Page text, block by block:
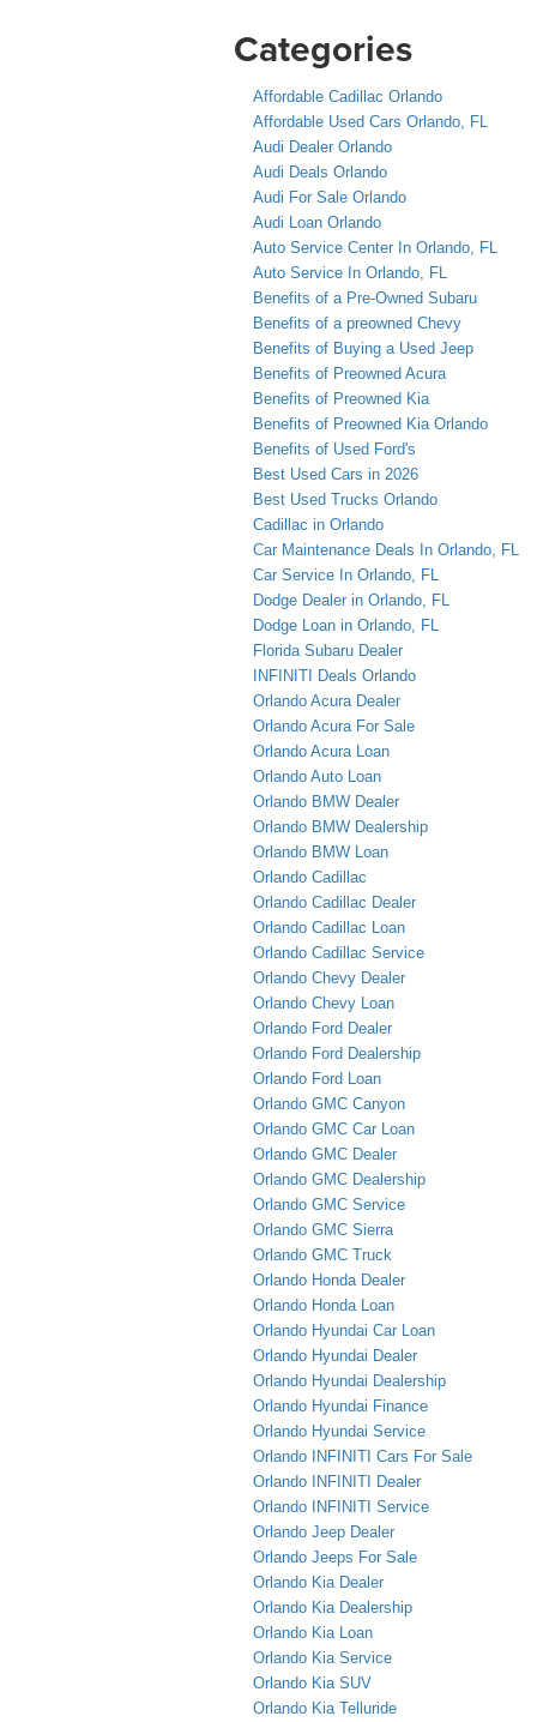
Categories
Affordable Cadillac Orlando
Affordable Used Cars Orlando, FL
Audi Dealer Orlando
Audi Deals Orlando
Audi For Sale Orlando
Audi Loan Orlando
Auto Service Center In Orlando, FL
Auto Service In Orlando, FL
Benefits of a Pre-Owned Subaru
Benefits of a preowned Chevy
Benefits of Buying a Used Jeep
Benefits of Preowned Acura
Benefits of Preowned Kia
Benefits of Preowned Kia Orlando
Benefits of Used Ford's
Best Used Cars in 2026
Best Used Trucks Orlando
Cadillac in Orlando
Car Maintenance Deals In Orlando, FL
Car Service In Orlando, FL
Dodge Dealer in Orlando, FL
Dodge Loan in Orlando, FL
Florida Subaru Dealer
INFINITI Deals Orlando
Orlando Acura Dealer
Orlando Acura For Sale
Orlando Acura Loan
Orlando Auto Loan
Orlando BMW Dealer
Orlando BMW Dealership
Orlando BMW Loan
Orlando Cadillac
Orlando Cadillac Dealer
Orlando Cadillac Loan
Orlando Cadillac Service
Orlando Chevy Dealer
Orlando Chevy Loan
Orlando Ford Dealer
Orlando Ford Dealership
Orlando Ford Loan
Orlando GMC Canyon
Orlando GMC Car Loan
Orlando GMC Dealer
Orlando GMC Dealership
Orlando GMC Service
Orlando GMC Sierra
Orlando GMC Truck
Orlando Honda Dealer
Orlando Honda Loan
Orlando Hyundai Car Loan
Orlando Hyundai Dealer
Orlando Hyundai Dealership
Orlando Hyundai Finance
Orlando Hyundai Service
Orlando INFINITI Cars For Sale
Orlando INFINITI Dealer
Orlando INFINITI Service
Orlando Jeep Dealer
Orlando Jeeps For Sale
Orlando Kia Dealer
Orlando Kia Dealership
Orlando Kia Loan
Orlando Kia Service
Orlando Kia SUV
Orlando Kia Telluride